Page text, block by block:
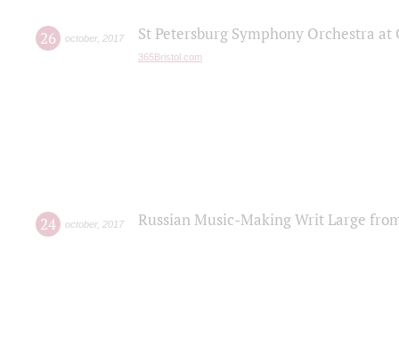
26 october, 2017 St Petersburg Symphony Orchestra
365Bristol.com
24 october, 2017 Russian Music-Making Writ Large